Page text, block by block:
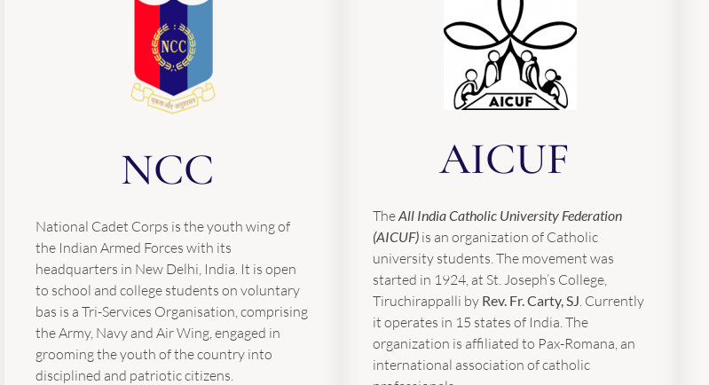
NCC
National Cadet Corps is the youth wing of
the Indian Armed Forces with its
headquarters in New Delhi, India. It is open
to school and college students on voluntary
bas is a Tri-Services Organisation, comprising
the Army, Navy and Air Wing, engaged in
grooming the youth of the country into
disciplined and patriotic citizens.
AICUF
TheAll India Catholic University Federation
(AICUF)is an organization of Catholic
university students. The movement was
started in 1924, at St. Joseph’s College,
Tiruchirappalli by Rev. Fr. Carty, SJ . Currently
it operates in 15 states of India. The
organization is affiliated to Pax-Romana, an
international association of catholic